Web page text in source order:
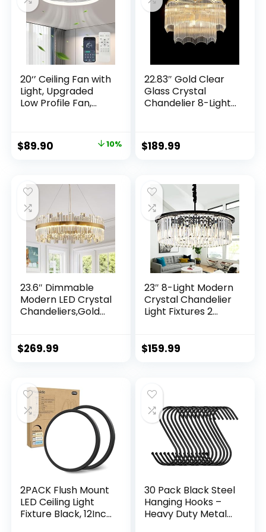
Modern High Ceiling
Chandelier
House Porch
Garage
20‘’ Ceiling Fan with
Light, Upgraded
Low Profile Fan,
Dimmable LED, App
& Remote Control,
Room, F115 White
$89.90 10%
22.83″ Gold Clear
Glass Crystal
Chandelier 8-Light
Light Fixture 2-Tier
Luxury Glass
Kitchen Island
Living Room
Bedroom
$189.99
23.6″ Dimmable
Modern LED Crystal
Chandeliers,Gold
Contemporary
Kitchen Island
Entryway Foyer
,With Remote
Control
$269.99
23″ 8-Light Modern
Crystal Chandelier
Light Fixtures 2
Dining Room Round
Entryway Bedroom
$159.99
2PACK Flush Mount
LED Ceiling Light
Fixture Black, 12Inch
30 Pack Black Steel
Hanging Hooks –
Heavy Duty Metal